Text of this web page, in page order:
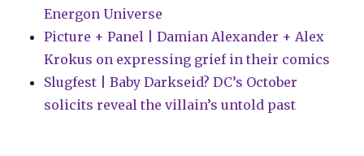
Energon Universe
Picture + Panel | Damian Alexander + Alex
Krokus on expressing grief in their comics
Slugfest | Baby Darkseid? DC’s October
solicits reveal the villain’s untold past